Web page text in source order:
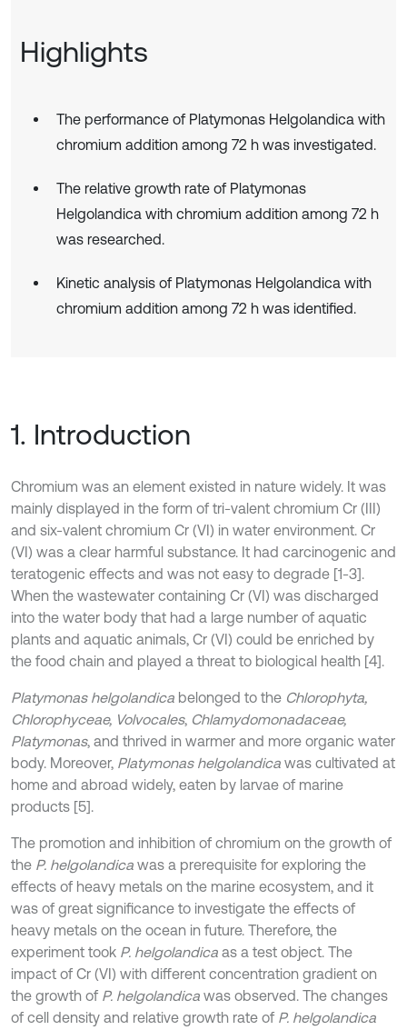
Highlights
The performance of Platymonas Helgolandica with
chromium addition among 72 h was investigated.
The relative growth rate of Platymonas
Helgolandica with chromium addition among 72 h
was researched.
Kinetic analysis of Platymonas Helgolandica with
chromium addition among 72 h was identified.
1. Introduction
Chromium was an element existed in nature widely. It was
mainly displayed in the form of tri-valent chromium Cr (III)
and six-valent chromium Cr (VI) in water environment. Cr
(VI) was a clear harmful substance. It had carcinogenic and
teratogenic effects and was not easy to degrade [1-3].
When the wastewater containing Cr (VI) was discharged
into the water body that had a large number of aquatic
plants and aquatic animals, Cr (VI) could be enriched by
the food chain and played a threat to biological health [4].
Platymonas helgolandica belonged to the Chlorophyta,
Chlorophyceae, Volvocales, Chlamydomonadaceae,
Platymonas, and thrived in warmer and more organic water
body. Moreover, Platymonas helgolandica was cultivated at
home and abroad widely, eaten by larvae of marine
products [5].
The promotion and inhibition of chromium on the growth of
the P. helgolandica was a prerequisite for exploring the
effects of heavy metals on the marine ecosystem, and it
was of great significance to investigate the effects of
heavy metals on the ocean in future. Therefore, the
experiment took P. helgolandica as a test object. The
impact of Cr (VI) with different concentration gradient on
the growth of P. helgolandica was observed. The changes
of cell density and relative growth rate of P. helgolandica